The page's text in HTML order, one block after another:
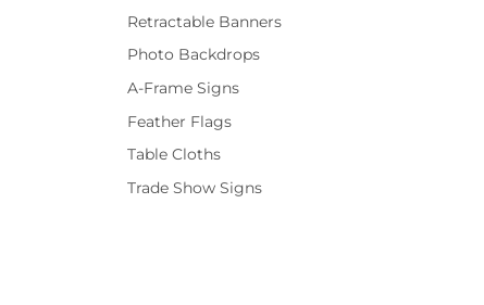
Retractable Banners
Photo Backdrops
A-Frame Signs
Feather Flags
Table Cloths
Trade Show Signs